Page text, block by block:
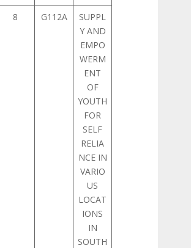
8
G112A
SUPPL
Y AND
EMPO
WERM
ENT
OF
YOUTH
FOR
SELF
RELIA
NCE IN
VARIO
US
LOCAT
IONS
IN
SOUTH